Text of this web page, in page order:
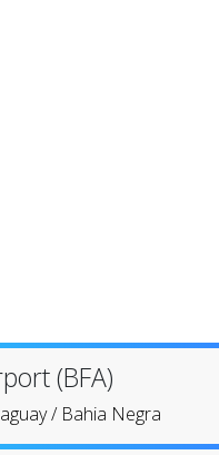
(BFA)
/ Bahia Negra